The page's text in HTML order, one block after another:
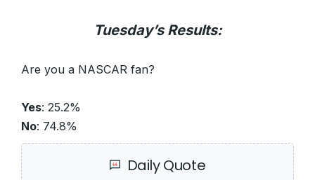
Tuesday’s Results:
Are you a NASCAR fan?
Yes: 25.2%
No: 74.8%
Daily Quote